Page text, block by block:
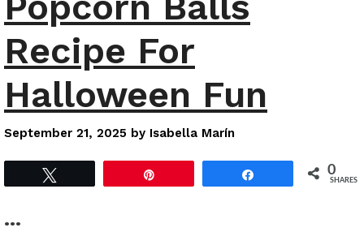
Recipe For
Halloween Fun
September 21, 2025 by Isabella Marín
0
SHARES
…